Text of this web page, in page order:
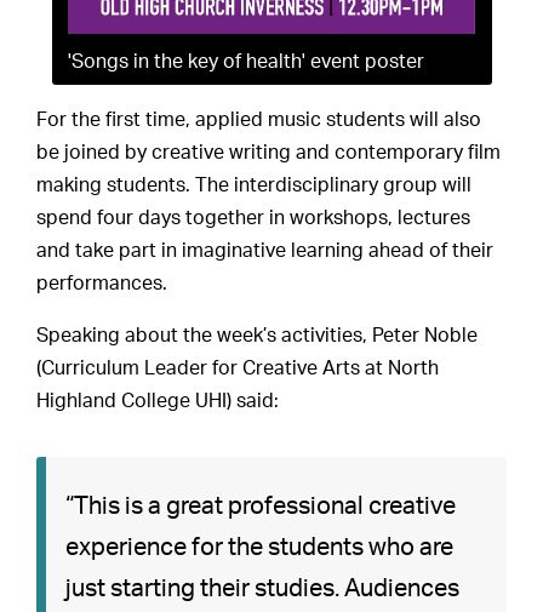
'Songs in the key of health' event poster
For the first time, applied music students will also
be joined by creative writing and contemporary film
making students. The interdisciplinary group will
spend four days together in workshops, lectures
and take part in imaginative learning ahead of their
performances.
Speaking about the week’s activities, Peter Noble
(Curriculum Leader for Creative Arts at North
Highland College UHI) said:
“This is a great professional creative
experience for the students who are
just starting their studies. Audiences